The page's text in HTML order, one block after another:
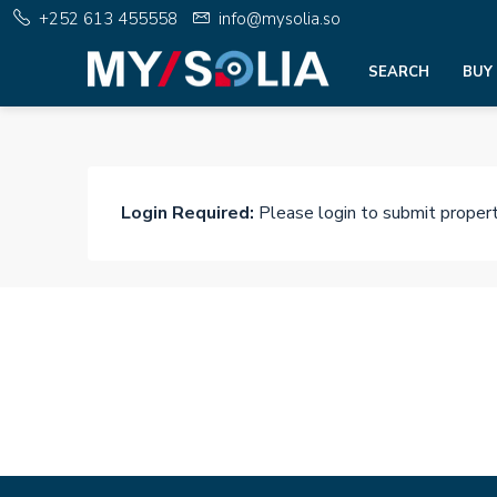
+252 613 455558 info@mysolia.so
SEARCH BUY
Login Required: Please login to submit